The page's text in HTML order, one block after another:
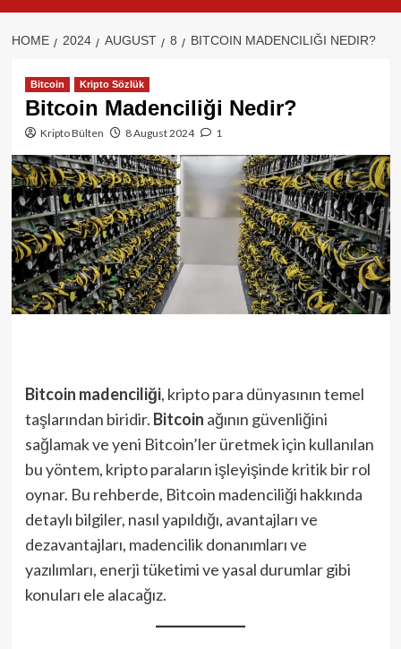
HOME 2024 AUGUST 8 BITCOIN MADENCILIĞI NEDIR?
Bitcoin Kripto Sözlük
Bitcoin Madenciliği Nedir?
Kripto Bülten 8 August 2024 1
Bitcoin madenciliği, kripto para dünyasının temel
taşlarından biridir. Bitcoin ağının güvenliğini
sağlamak ve yeni Bitcoin’ler üretmek için kullanılan
bu yöntem, kripto paraların işleyişinde kritik bir rol
oynar. Bu rehberde, Bitcoin madenciliği hakkında
detaylı bilgiler, nasıl yapıldığı, avantajları ve
dezavantajları, madencilik donanımları ve
yazılımları, enerji tüketimi ve yasal durumlar gibi
konuları ele alacağız.